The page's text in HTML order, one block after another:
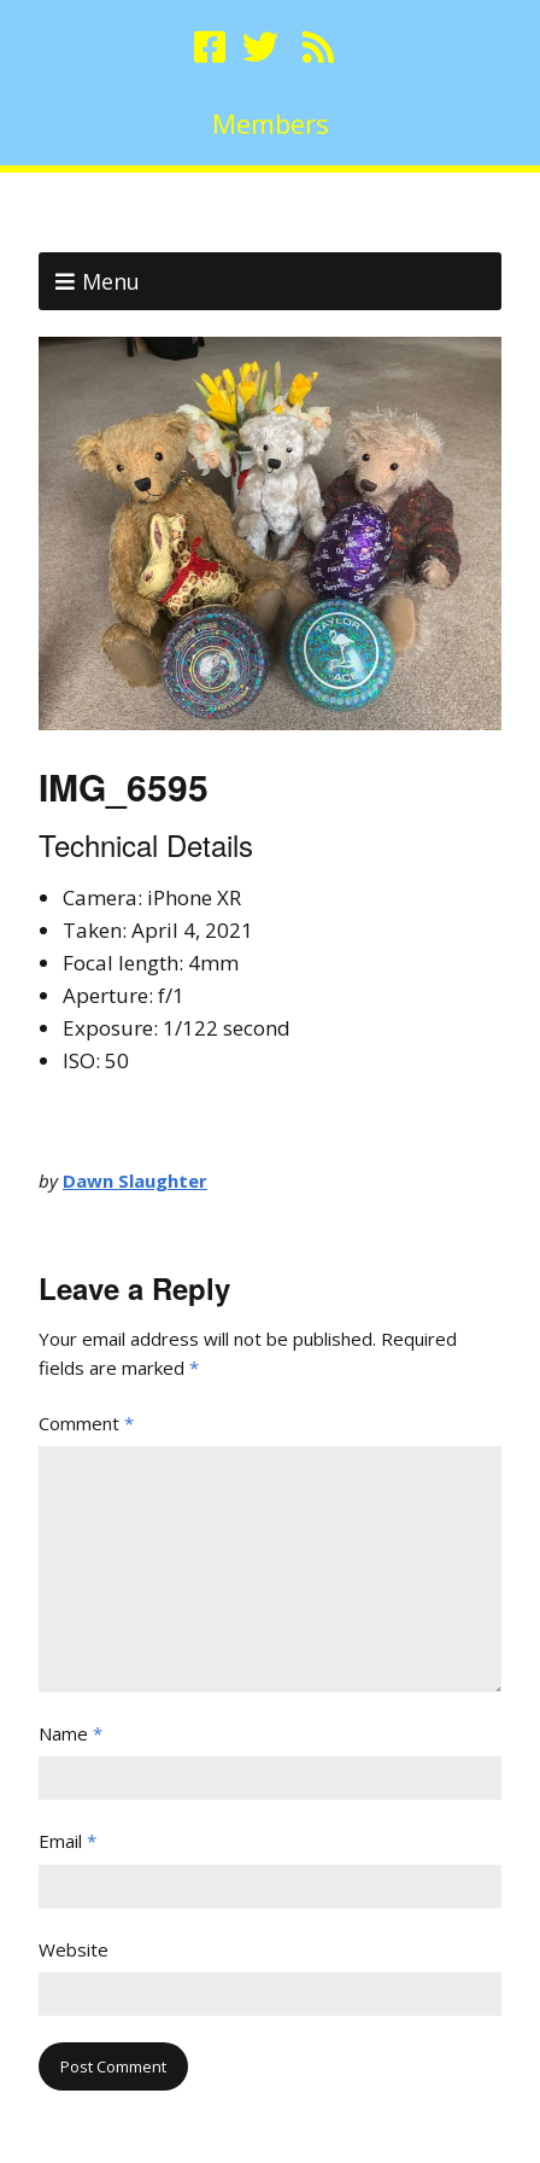
Members
Menu
IMG_6595
Technical Details
Camera: iPhone XR
Taken: April 4, 2021
Focal length: 4mm
Aperture: f/1
Exposure: 1/122 second
ISO: 50
by Dawn Slaughter
Leave a Reply
Your email address will not be published. Required
fields are marked *
Comment *
Name *
Email *
Website